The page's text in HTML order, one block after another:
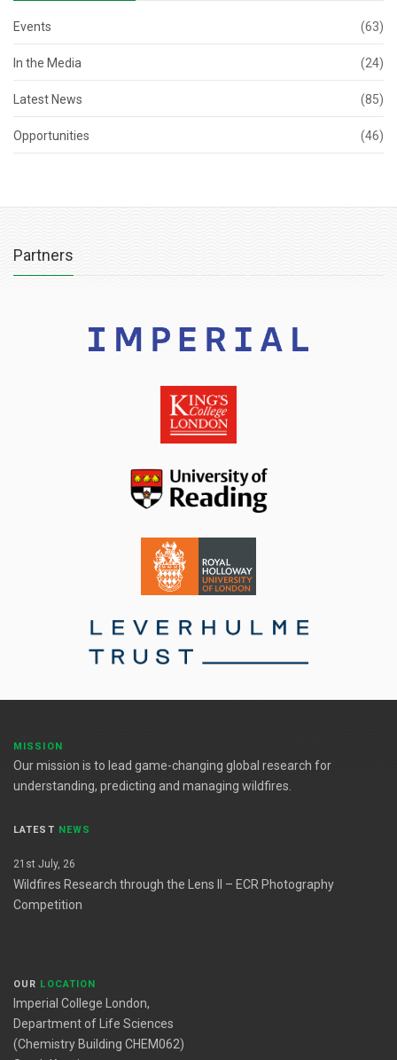
Events (63)
In the Media (24)
Latest News (85)
Opportunities (46)
Partners
MISSION
Our mission is to lead game-changing global research for
understanding, predicting and managing wildfires.
LATEST NEWS
21st July, 26
Wildfires Research through the Lens II – ECR Photography
Competition
OUR LOCATION
Imperial College London,
Department of Life Sciences
(Chemistry Building CHEM062)